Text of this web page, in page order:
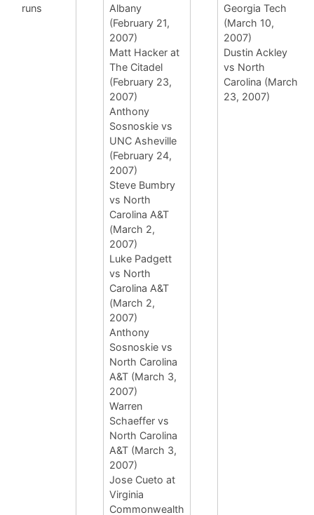
runs
Albany
(February 21,
2007)
Matt Hacker at
The Citadel
(February 23,
2007)
Anthony
Sosnoskie vs
UNC Asheville
(February 24,
2007)
Steve Bumbry
vs North
Carolina A&T
(March 2,
2007)
Luke Padgett
vs North
Carolina A&T
(March 2,
2007)
Anthony
Sosnoskie vs
North Carolina
A&T (March 3,
2007)
Warren
Schaeffer vs
North Carolina
A&T (March 3,
2007)
Jose Cueto at
Virginia
Commonwealth
Georgia Tech
(March 10,
2007)
Dustin Ackley
vs North
Carolina (March
23, 2007)